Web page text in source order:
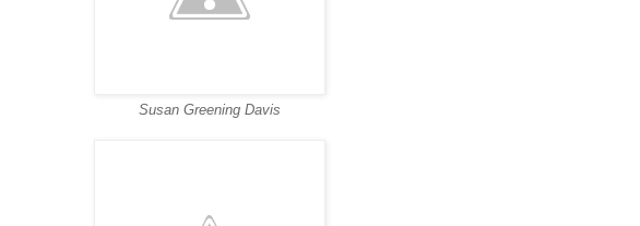
Susan Greening Davis